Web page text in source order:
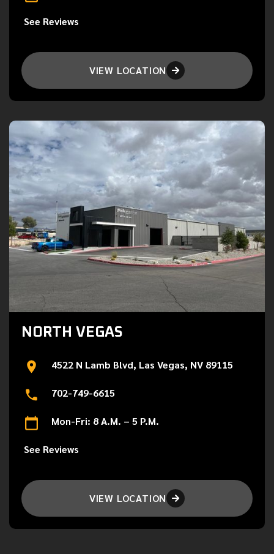
See Reviews
VIEW LOCATION 
NORTH VEGAS
4522 N Lamb Blvd, Las Vegas, NV 89115
702-749-6615
Mon-Fri: 8 A.M. – 5 P.M.
See Reviews
VIEW LOCATION 